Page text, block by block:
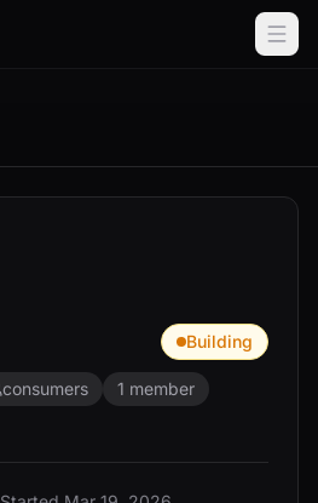
Building
consumers 1 member